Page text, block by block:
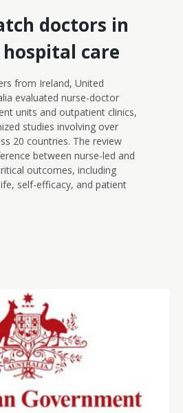
doctors in
care
from Ireland, United
evaluated nurse-doctor
units and outpatient clinics,
studies involving over
20 countries. The review
between nurse-led and
outcomes, including
self-efficacy, and patient